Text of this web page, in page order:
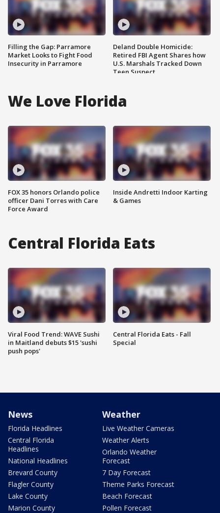
Filling the Gap: Parramore
Market Looks to Fight Food
Insecurity in Parramore
Deland Double Homicide:
Retired FBI Agent Shares how
U.S. Marshals Tracked Down
Teen Suspect
We Love Florida
FOX 35 honors Orlando police
officer Dani Torres with Care
Force Award
Inside Andretti Indoor Karting
& Games
Central Florida Eats
Viral Food Trend: WAVE Sushi
in Maitland debuts $15 'sushi
push pops'
Central Florida Eats - Fall
Special
News
Florida Headlines
Central Florida
Headlines
National Headlines
Brevard County
Flagler County
Lake County
Marion County
Weather
Live Weather Cameras
Weather Alerts
Orlando Weather
Forecast
7 Day Forecast
Theme Parks Forecast
Beach Forecast
Pollen Forecast